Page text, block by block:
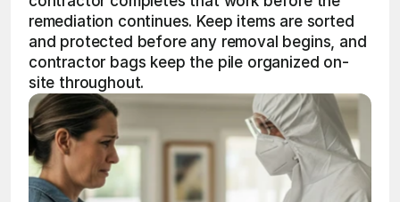
remediation continues. Keep items are sorted
and protected before any removal begins, and
contractor bags keep the pile organized on-
site throughout.